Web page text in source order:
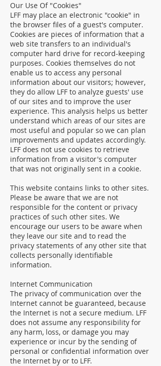
Our Use Of "Cookies"
LFF may place an electronic "cookie" in
the browser files of a guest's computer.
Cookies are pieces of information that a
web site transfers to an individual's
computer hard drive for record-keeping
purposes. Cookies themselves do not
enable us to access any personal
information about our visitors; however,
they do allow LFF to analyze guests' use
of our sites and to improve the user
experience. This analysis helps us better
understand which areas of our sites are
most useful and popular so we can plan
improvements and updates accordingly.
LFF does not use cookies to retrieve
information from a visitor's computer
that was not originally sent in a cookie.
This website contains links to other sites.
Please be aware that we are not
responsible for the content or privacy
practices of such other sites. We
encourage our users to be aware when
they leave our site and to read the
privacy statements of any other site that
collects personally identifiable
information.
Internet Communication
The privacy of communication over the
Internet cannot be guaranteed, because
the Internet is not a secure medium. LFF
does not assume any responsibility for
any harm, loss, or damage you may
experience or incur by the sending of
personal or confidential information over
the Internet by or to LFF.